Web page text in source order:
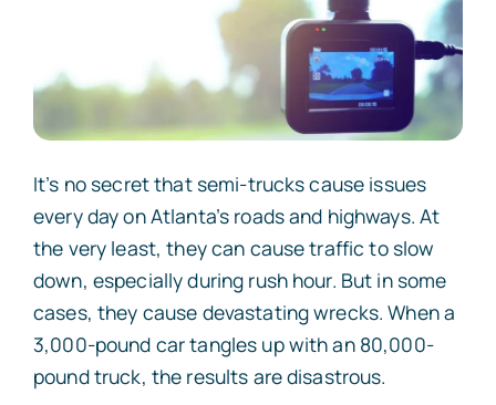
It’s no secret that semi-trucks cause issues
every day on Atlanta’s roads and highways. At
the very least, they can cause traffic to slow
down, especially during rush hour. But in some
cases, they cause devastating wrecks. When a
3,000-pound car tangles up with an 80,000-
pound truck, the results are disastrous.